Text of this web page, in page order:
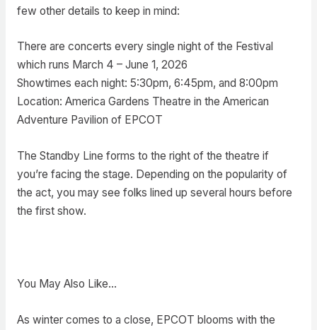
few other details to keep in mind:
There are concerts every single night of the Festival
which runs March 4 – June 1, 2026
Showtimes each night: 5:30pm, 6:45pm, and 8:00pm
Location: America Gardens Theatre in the American
Adventure Pavilion of EPCOT
The Standby Line forms to the right of the theatre if
you’re facing the stage. Depending on the popularity of
the act, you may see folks lined up several hours before
the first show.
You May Also Like…
As winter comes to a close, EPCOT blooms with the